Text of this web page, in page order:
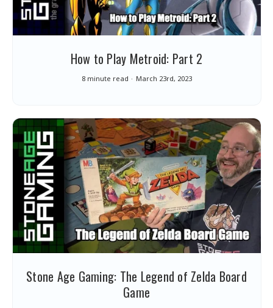
How to Play Metroid: Part 2
8 minute read March 23rd, 2023
Stone Age Gaming: The Legend of Zelda Board
Game